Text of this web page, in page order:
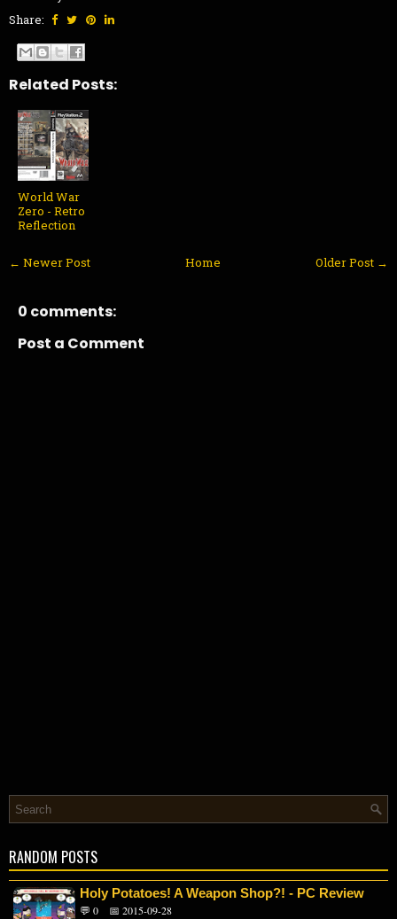
Share:
Related Posts:
World War
Zero - Retro
Reflection
← Newer Post Older Post →
Home
0 comments:
Post a Comment
RANDOM POSTS
Holy Potatoes! A Weapon Shop?! - PC Review
💬 0
📅 2015-09-28